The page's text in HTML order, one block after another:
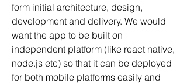
form initial architecture, design,
development and delivery. We would
want the app to be built on
independent platform (like react native,
node.js etc) so that it can be deployed
for both mobile platforms easily and